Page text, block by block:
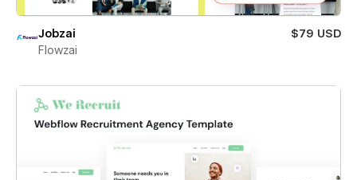
Jobzai
$79 USD
Flowzai